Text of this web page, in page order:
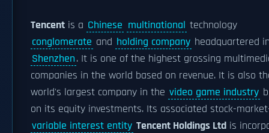
Tencent is a Chinese multinational technology
conglomerate and holding company headquartered
Shenzhen. It is one of the highest grossing
companies in the world based on revenue. It is also
world's largest company in the video game industry
on its equity investments. Its associated stock-
variable interest entity Tencent Holdings Ltd is